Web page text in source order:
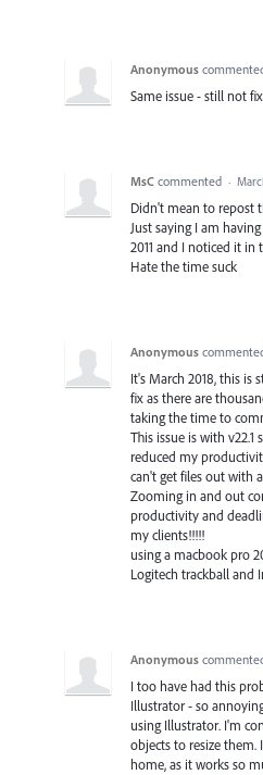
Anonymous
Same issue - still not
MsC commented ·
Didn't mean to repost
Just saying I am
2011 and I noticed it in
Hate the time suck
Anonymous
It's March 2018, this is
fix as there are
taking the time to
This issue is with
reduced my
can't get files out with
Zooming in and out
productivity and
my clients!!!!!
using a macbook pro
Logitech trackball and
Anonymous
I too have had this
Illustrator - so
using Illustrator. I'm
objects to resize them.
home, as it works so